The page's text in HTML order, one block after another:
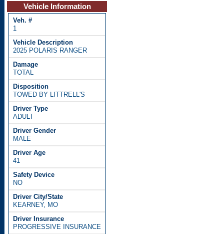
Vehicle Information
1
2025 POLARIS RANGER
TOTAL
TOWED BY LITTRELL'S
ADULT
MALE
41
NO
KEARNEY, MO
PROGRESSIVE INSURANCE